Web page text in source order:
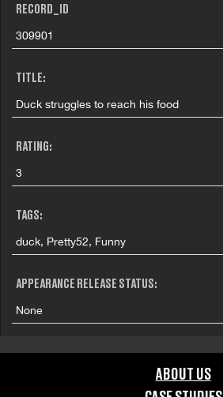
RECORD_ID
309901
TITLE:
Duck struggles to reach his food
RATING:
3
TAGS:
duck, Pretty52, Funny
APPEARANCE RELEASE STATUS:
None
ABOUT US